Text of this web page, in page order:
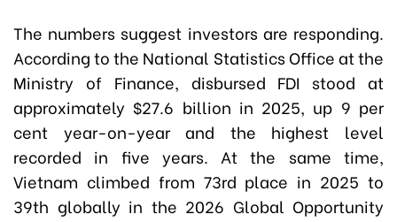
The numbers suggest investors are responding.
According to the National Statistics Office at the
Ministry of Finance, disbursed FDI stood at
approximately $27.6 billion in 2025, up 9 per
cent year-on-year and the highest level
recorded in five years. At the same time,
Vietnam climbed from 73rd place in 2025 to
39th globally in the 2026 Global Opportunity